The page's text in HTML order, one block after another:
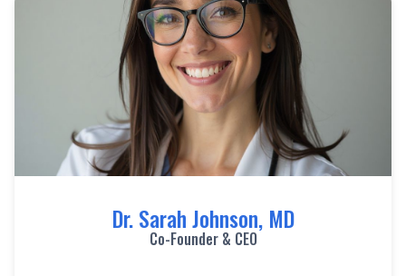
Dr. Sarah Johnson, MD
Co-Founder & CEO